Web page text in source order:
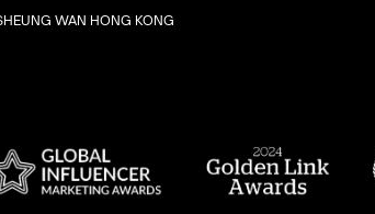
WAN HONG KONG